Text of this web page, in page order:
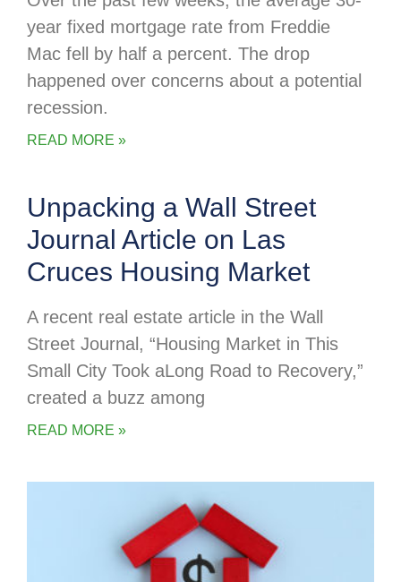
year fixed mortgage rate from Freddie
Mac fell by half a percent. The drop
happened over concerns about a potential
recession.
READ MORE »
Unpacking a Wall Street
Journal Article on Las
Cruces Housing Market
A recent real estate article in the Wall
Street Journal, “Housing Market in This
Small City Took aLong Road to Recovery,”
created a buzz among
READ MORE »